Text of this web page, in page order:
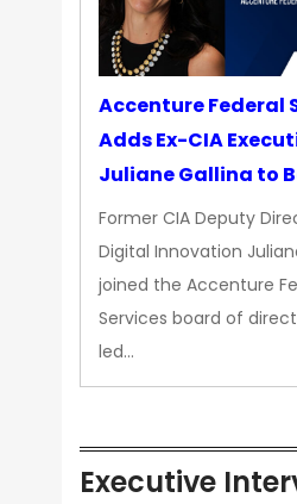
Accenture Federal
Adds Ex-CIA
Juliane Gallina to
Former CIA Deputy
Digital Innovation
joined the Accenture
Services board of
led…
Executive